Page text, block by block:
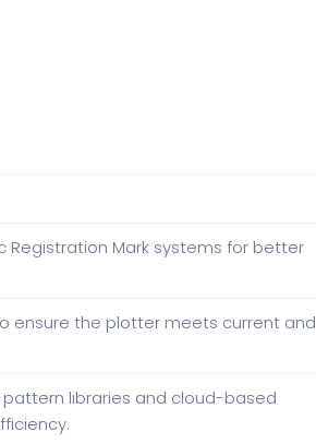
Mark systems for better
ensure the plotter meets current and
libraries and cloud-based